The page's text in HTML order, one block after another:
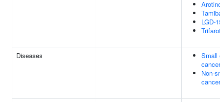
LGD-
Diseases
Small
cancer
Non-
cancer